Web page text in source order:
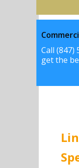
Call (847)
get the